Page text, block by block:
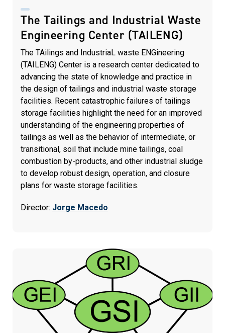
The Tailings and Industrial Waste
Engineering Center (TAILENG)
The TAilings and IndustriaL waste ENGineering
(TAILENG) Center is a research center dedicated to
advancing the state of knowledge and practice in
the design of tailings and industrial waste storage
facilities. Recent catastrophic failures of tailings
storage facilities highlight the need for an improved
understanding of the engineering properties of
tailings as well as the behavior of intermediate, or
transitional, soil that include mine tailings, coal
combustion by-products, and other industrial sludge
to develop robust design, operation, and closure
plans for waste storage facilities.
Director: Jorge Macedo